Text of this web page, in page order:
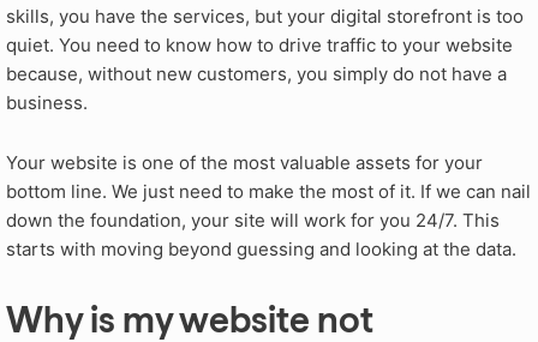
skills, you have the services, but your digital storefront is too
quiet. You need to know how to drive traffic to your website
because, without new customers, you simply do not have a
business.
Your website is one of the most valuable assets for your
bottom line. We just need to make the most of it. If we can nail
down the foundation, your site will work for you 24/7. This
starts with moving beyond guessing and looking at the data.
Why is my website not